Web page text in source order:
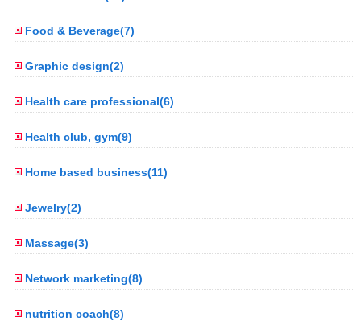
Food & Beverage(7)
Graphic design(2)
Health care professional(6)
Health club, gym(9)
Home based business(11)
Jewelry(2)
Massage(3)
Network marketing(8)
nutrition coach(8)